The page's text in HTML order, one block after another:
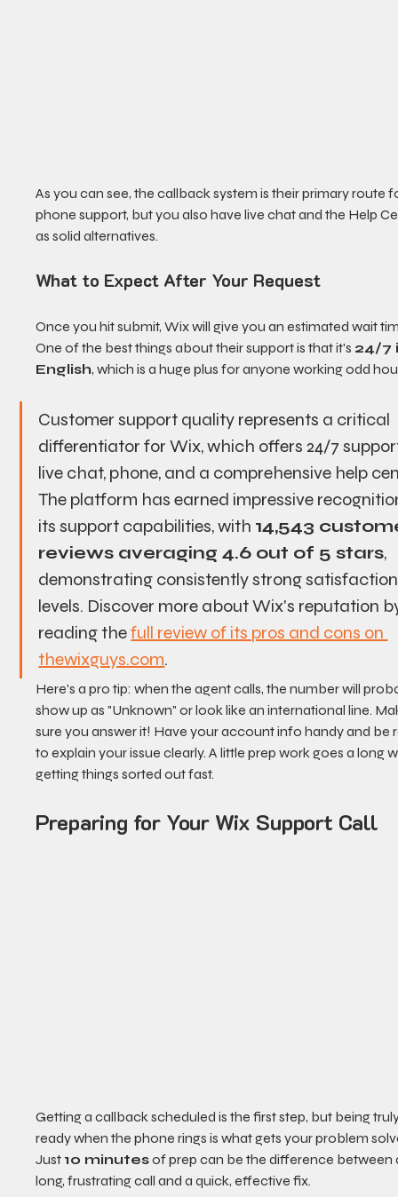
As you can see, the callback system is their primary route
phone support, but you also have live chat and the Help
as solid alternatives.
What to Expect After Your Request
Once you hit submit, Wix will give you an estimated wait
One of the best things about their support is that it's 24/7
English, which is a huge plus for anyone working odd
Customer support quality represents a critical
differentiator for Wix, which offers 24/7
live chat, phone, and a comprehensive help
The platform has earned impressive
its support capabilities, with 14,543
reviews averaging 4.6 out of 5 stars,
demonstrating consistently strong
levels. Discover more about Wix's reputation
reading the full review of its pros and cons on
thewixguys.com.
Here's a pro tip: when the agent calls, the number will
show up as "Unknown" or look like an international line.
sure you answer it! Have your account info handy and be
to explain your issue clearly. A little prep work goes a long
getting things sorted out fast.
Preparing for Your Wix Support Call
Getting a callback scheduled is the first step, but being
ready when the phone rings is what gets your problem
Just 10 minutes of prep can be the difference between
long, frustrating call and a quick, effective fix.